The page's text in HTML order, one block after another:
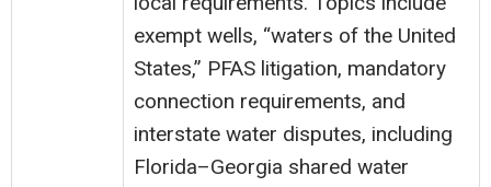
exempt wells, “waters of the United
States,” PFAS litigation, mandatory
connection requirements, and
interstate water disputes, including
Florida–Georgia shared water